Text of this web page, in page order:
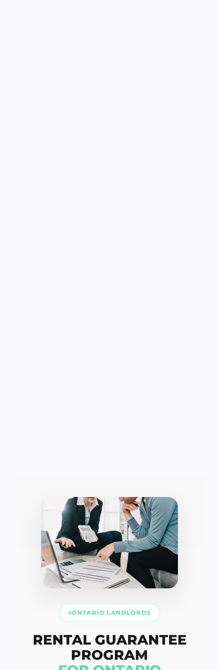
ONTARIO LANDLORDS
RENTAL GUARANTEE
PROGRAM